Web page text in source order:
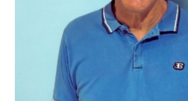
Last Name*